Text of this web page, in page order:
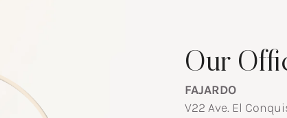
Our
FAJARDO
V22 Ave. El